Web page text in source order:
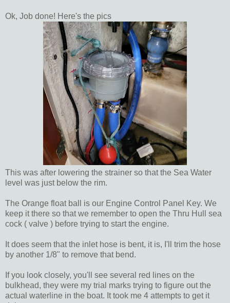
Ok, Job done! Here's the pics
This was after lowering the strainer so that the Sea Water
level was just below the rim.
The Orange float ball is our Engine Control Panel Key. We
keep it there so that we remember to open the Thru Hull sea
cock ( valve ) before trying to start the engine.
It does seem that the inlet hose is bent, it is, I'll trim the hose
by another 1/8" to remove that bend.
If you look closely, you'll see several red lines on the
bulkhead, they were my trial marks trying to figure out the
actual waterline in the boat. It took me 4 attempts to get it